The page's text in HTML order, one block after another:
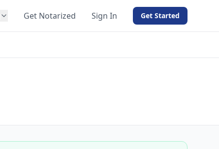
Get Notarized Sign In Get Started